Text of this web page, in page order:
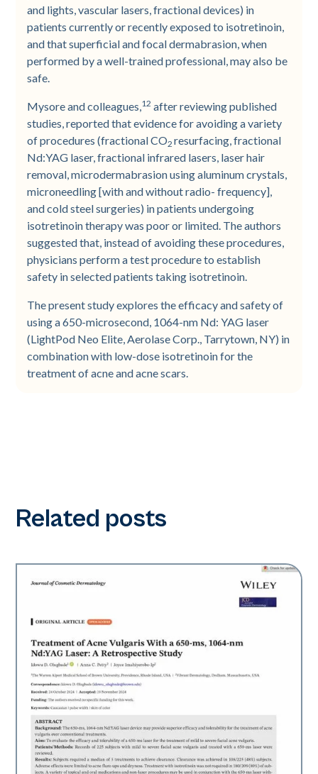
and lights, vascular lasers, fractional devices) in
patients currently or recently exposed to isotretinoin,
and that superficial and focal dermabrasion, when
performed by a well-trained professional, may also be
safe.
Mysore and colleagues,12 after reviewing published
studies, reported that evidence for avoiding a variety
of procedures (fractional CO2resurfacing, fractional
Nd:YAG laser, fractional infrared lasers, laser hair
removal, microdermabrasion using aluminum crystals,
microneedling [with and without radio- frequency],
and cold steel surgeries) in patients undergoing
isotretinoin therapy was poor or limited. The authors
suggested that, instead of avoiding these procedures,
physicians perform a test procedure to establish
safety in selected patients taking isotretinoin.
The present study explores the efficacy and safety of
using a 650-microsecond, 1064-nm Nd: YAG laser
(LightPod Neo Elite, Aerolase Corp., Tarrytown, NY) in
combination with low-dose isotretinoin for the
treatment of acne and acne scars.
Related posts